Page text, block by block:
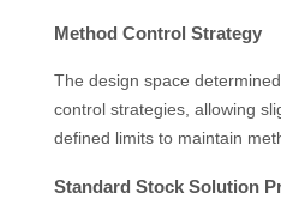
Method Control Strategy
The design space
control strategies, allowing
defined limits to maintain
Standard Stock Solution